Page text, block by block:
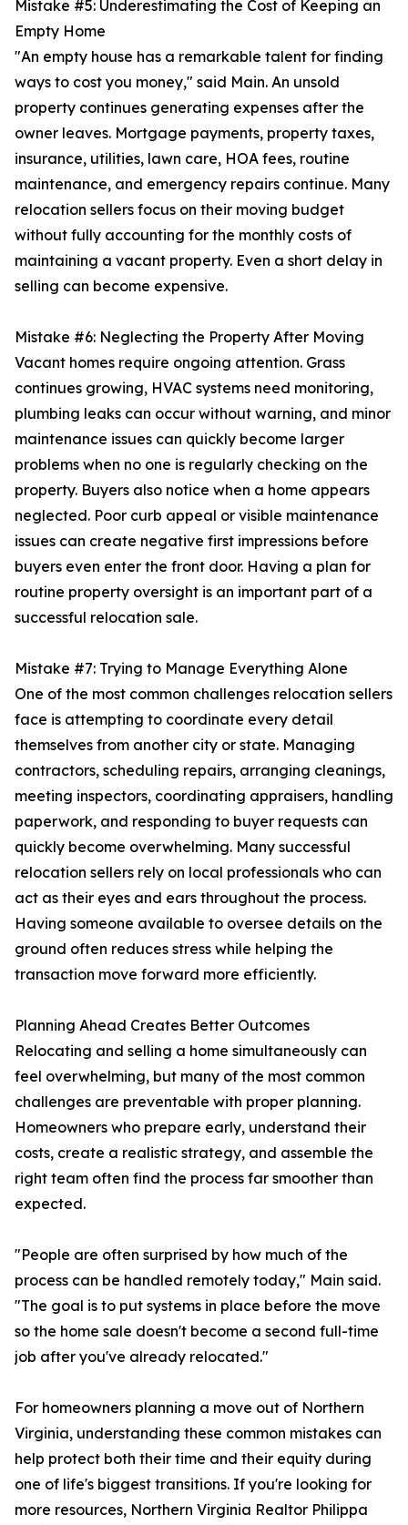
Mistake #5: Underestimating the Cost of Keeping an
Empty Home
"An empty house has a remarkable talent for finding
ways to cost you money," said Main. An unsold
property continues generating expenses after the
owner leaves. Mortgage payments, property taxes,
insurance, utilities, lawn care, HOA fees, routine
maintenance, and emergency repairs continue. Many
relocation sellers focus on their moving budget
without fully accounting for the monthly costs of
maintaining a vacant property. Even a short delay in
selling can become expensive.
Mistake #6: Neglecting the Property After Moving
Vacant homes require ongoing attention. Grass
continues growing, HVAC systems need monitoring,
plumbing leaks can occur without warning, and minor
maintenance issues can quickly become larger
problems when no one is regularly checking on the
property. Buyers also notice when a home appears
neglected. Poor curb appeal or visible maintenance
issues can create negative first impressions before
buyers even enter the front door. Having a plan for
routine property oversight is an important part of a
successful relocation sale.
Mistake #7: Trying to Manage Everything Alone
One of the most common challenges relocation sellers
face is attempting to coordinate every detail
themselves from another city or state. Managing
contractors, scheduling repairs, arranging cleanings,
meeting inspectors, coordinating appraisers, handling
paperwork, and responding to buyer requests can
quickly become overwhelming. Many successful
relocation sellers rely on local professionals who can
act as their eyes and ears throughout the process.
Having someone available to oversee details on the
ground often reduces stress while helping the
transaction move forward more efficiently.
Planning Ahead Creates Better Outcomes
Relocating and selling a home simultaneously can
feel overwhelming, but many of the most common
challenges are preventable with proper planning.
Homeowners who prepare early, understand their
costs, create a realistic strategy, and assemble the
right team often find the process far smoother than
expected.
"People are often surprised by how much of the
process can be handled remotely today," Main said.
"The goal is to put systems in place before the move
so the home sale doesn't become a second full-time
job after you've already relocated."
For homeowners planning a move out of Northern
Virginia, understanding these common mistakes can
help protect both their time and their equity during
one of life's biggest transitions. If you're looking for
more resources, Northern Virginia Realtor Philippa